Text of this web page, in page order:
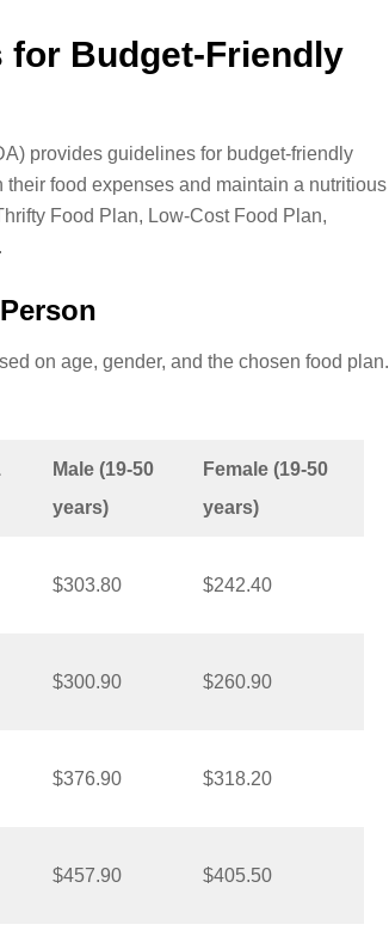
for Budget-Friendly
provides guidelines for budget-friendly
food expenses and maintain a nutritious
Food Plan, Low-Cost Food Plan,
on age, gender, and the chosen food plan.
Male (19-50
years)
Female (19-50
years)
$303.80 $242.40
$300.90 $260.90
$376.90 $318.20
$457.90 $405.50